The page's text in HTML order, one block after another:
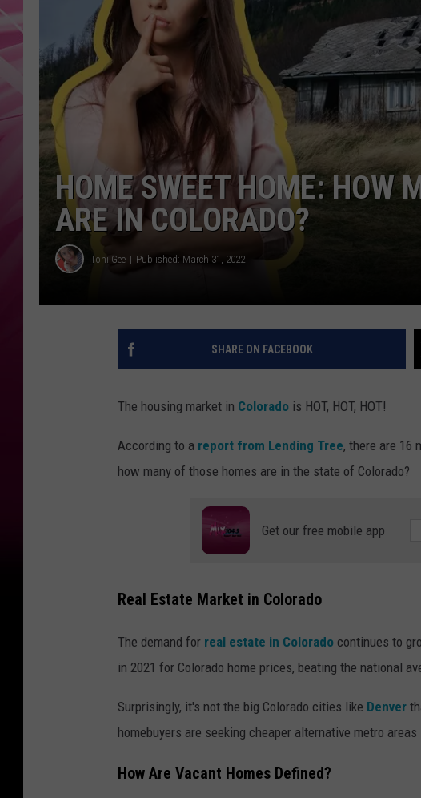
POPCRUSH NIGHTS
WADE ON THE
POPCRUSH
HOME SWEET HOME: HOW
ARE IN COLORADO?
Toni Gee Published: March 31, 2022
SHARE ON FACEBOOK
The housing market in Colorado is HOT, HOT, HOT!
According to a report from Lending Tree, there are 16
how many of those homes are in the state of Colorado?
Get our free mobile app
Real Estate Market in Colorado
The demand for real estate in Colorado continues to
in 2021 for Colorado home prices, beating the national
Surprisingly, it's not the big Colorado cities like Denver
homebuyers are seeking cheaper alternative metro areas
How Are Vacant Homes Defined?